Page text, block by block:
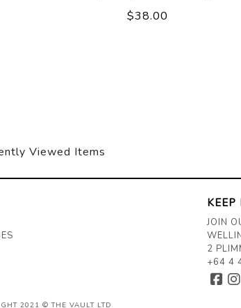
$38.00
Viewed Items
KEEP
JOIN
2
+64 4
2021 © THE VAULT LTD